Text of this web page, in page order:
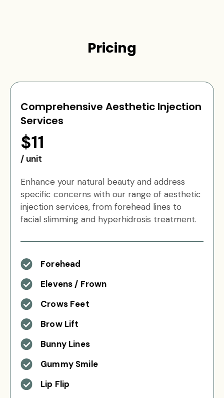
Pricing
Comprehensive Aesthetic Injection
Services
$11
/ unit
Enhance your natural beauty and address
specific concerns with our range of aesthetic
injection services, from forehead lines to
facial slimming and hyperhidrosis treatment.
Forehead
Elevens / Frown
Crows Feet
Brow Lift
Bunny Lines
Gummy Smile
Lip Flip